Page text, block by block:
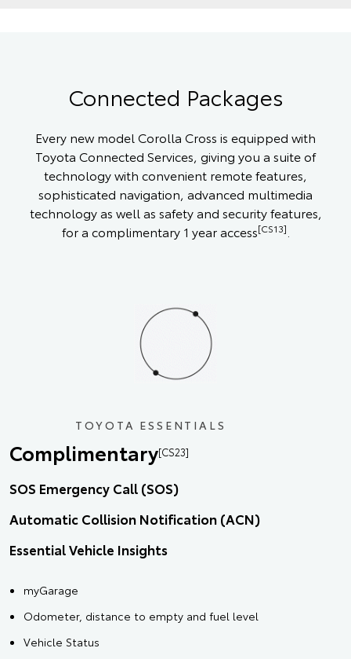
Connected Packages
Every new model Corolla Cross is equipped with
Toyota Connected Services, giving you a suite of
technology with convenient remote features,
sophisticated navigation, advanced multimedia
technology as well as safety and security features,
for a complimentary 1 year access[CS13]
TOYOTA ESSENTIALS
Complimentary[CS23]
SOS Emergency Call (SOS)
Automatic Collision Notification (ACN)
Essential Vehicle Insights
myGarage
Odometer, distance to empty and fuel level
Vehicle Status